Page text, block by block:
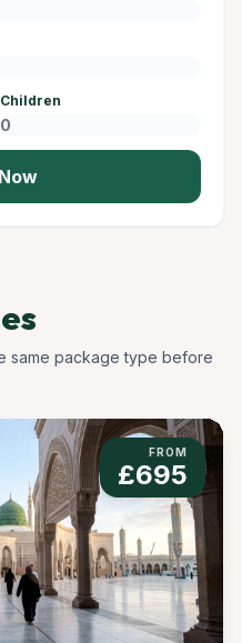
Children
same package type before
FROM
£695